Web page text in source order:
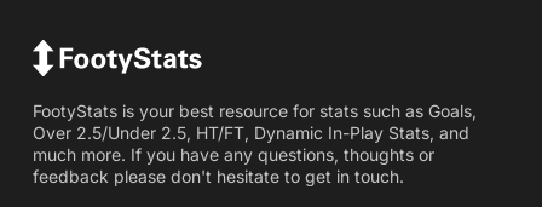
FootyStats is your best resource for stats such as Goals,
Over 2.5/Under 2.5, HT/FT, Dynamic In-Play Stats, and
much more. If you have any questions, thoughts or
feedback please don't hesitate to get in touch.